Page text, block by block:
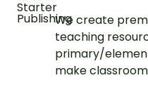
We create
teaching
primary/
make